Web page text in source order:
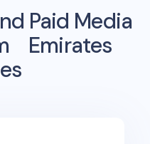
Paid Media
Emirates